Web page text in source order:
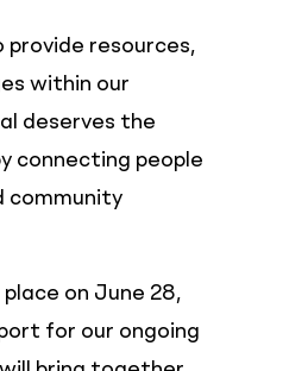
provide resources,
within our
deserves the
connecting people
community
on June 28,
for our ongoing